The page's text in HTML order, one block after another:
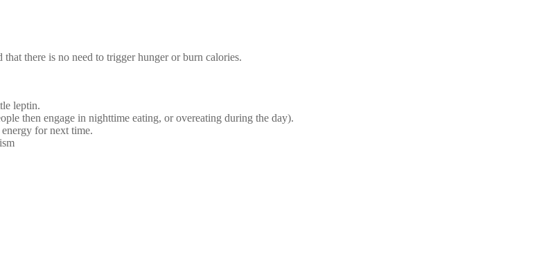
there is no need to trigger hunger or burn calories.
leptin.
then engage in nighttime eating, or overeating during the day).
for next time.